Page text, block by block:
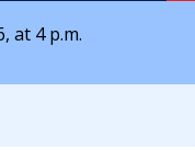
at 4 p.m.